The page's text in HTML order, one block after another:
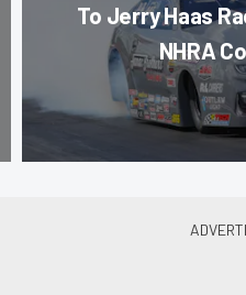
To Jerry Haas
NHRA